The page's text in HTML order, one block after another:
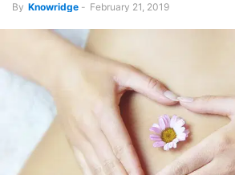
By Knowridge - February 21, 2019